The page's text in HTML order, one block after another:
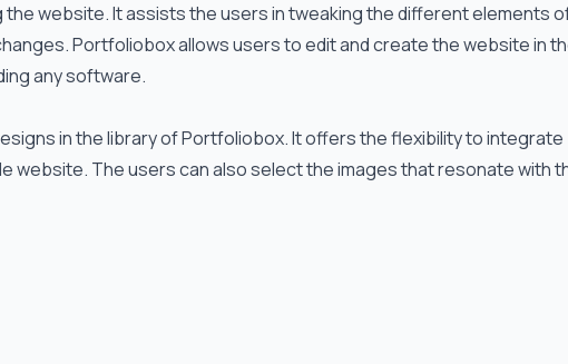
website. It assists the users in tweaking the different elements
Portfoliobox allows users to edit and create the website in
any software.
in the library of Portfoliobox. It offers the flexibility to integrate
website. The users can also select the images that resonate with